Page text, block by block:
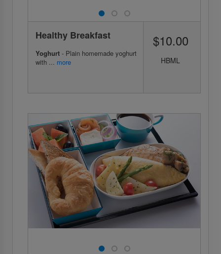
Healthy Breakfast
Yoghurt - Plain homemade yoghurt
with ... more
$10.00
HBML